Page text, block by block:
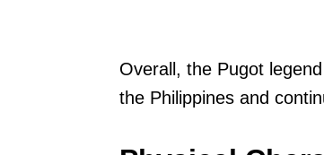
Overall, the Pugot
the Philippines and